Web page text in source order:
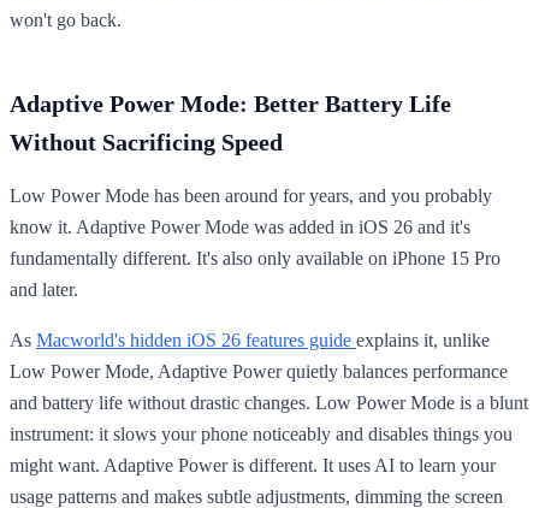
won't go back.
Adaptive Power Mode: Better Battery Life
Without Sacrificing Speed
Low Power Mode has been around for years, and you probably
know it. Adaptive Power Mode was added in iOS 26 and it's
fundamentally different. It's also only available on iPhone 15 Pro
and later.
As Macworld's hidden iOS 26 features guide explains it, unlike
Low Power Mode, Adaptive Power quietly balances performance
and battery life without drastic changes. Low Power Mode is a blunt
instrument: it slows your phone noticeably and disables things you
might want. Adaptive Power is different. It uses AI to learn your
usage patterns and makes subtle adjustments, dimming the screen